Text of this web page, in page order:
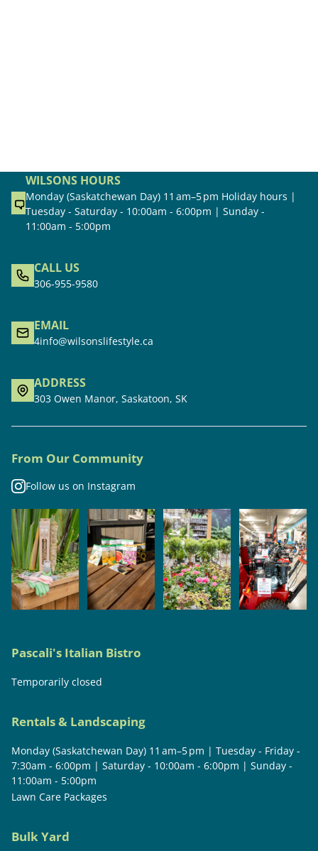
WILSONS HOURS
Monday (Saskatchewan Day) 11 am–5 pm Holiday hours |
Tuesday - Saturday - 10:00am - 6:00pm | Sunday -
11:00am - 5:00pm
CALL US
306-955-9580
EMAIL
4info@wilsonslifestyle.ca
ADDRESS
303 Owen Manor, Saskatoon, SK
From Our Community
Follow us on Instagram
Pascali's Italian Bistro
Temporarily closed
Rentals & Landscaping
Monday (Saskatchewan Day) 11 am–5 pm | Tuesday - Friday -
7:30am - 6:00pm | Saturday - 10:00am - 6:00pm | Sunday -
11:00am - 5:00pm
Lawn Care Packages
Bulk Yard